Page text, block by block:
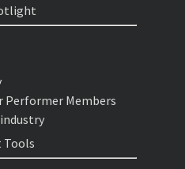
Performer Members